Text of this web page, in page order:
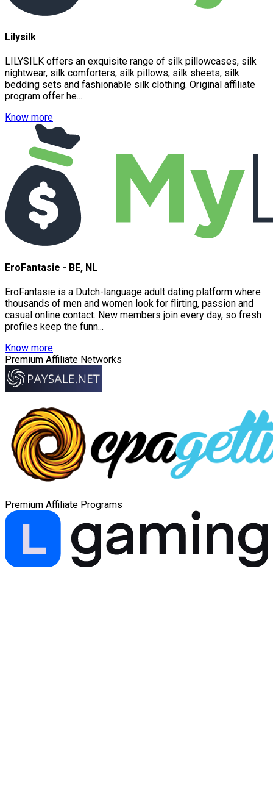
Lilysilk
LILYSILK offers an exquisite range of silk pillowcases, silk
nightwear, silk comforters, silk pillows, silk sheets, silk
bedding sets and fashionable silk clothing. Original affiliate
program offer he...
Know more
EroFantasie - BE, NL
EroFantasie is a Dutch-language adult dating platform where
thousands of men and women look for flirting, passion and
casual online contact. New members join every day, so fresh
profiles keep the funn...
Know more
Premium Affiliate Networks
Premium Affiliate Programs